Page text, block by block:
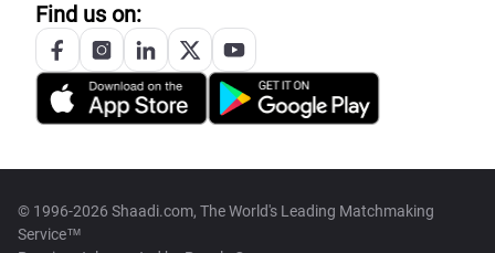
Find us on:
© 1996-2026 Shaadi.com, The World's Leading Matchmaking
Service™